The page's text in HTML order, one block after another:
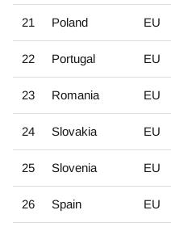
21 Poland EU
22 Portugal EU
23 Romania EU
24 Slovakia EU
25 Slovenia EU
26 Spain EU